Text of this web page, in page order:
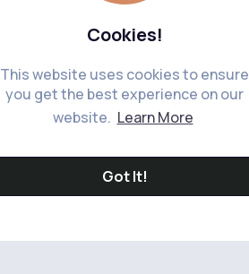
Cookies!
This website uses cookies to ensure
you get the best experience on our
website. Learn More
Got It!